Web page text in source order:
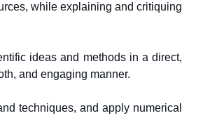
while explaining and critiquing
ideas and methods in a direct,
and engaging manner.
techniques, and apply numerical